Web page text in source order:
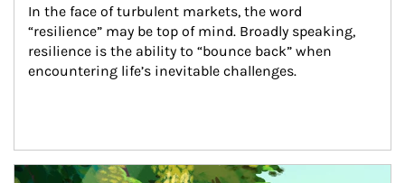
In the face of turbulent markets, the word
“resilience” may be top of mind. Broadly speaking,
resilience is the ability to “bounce back” when
encountering life’s inevitable challenges.
Article Image